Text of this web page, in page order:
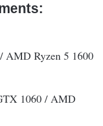
AMD Ryzen 5 1600
1060 / AMD